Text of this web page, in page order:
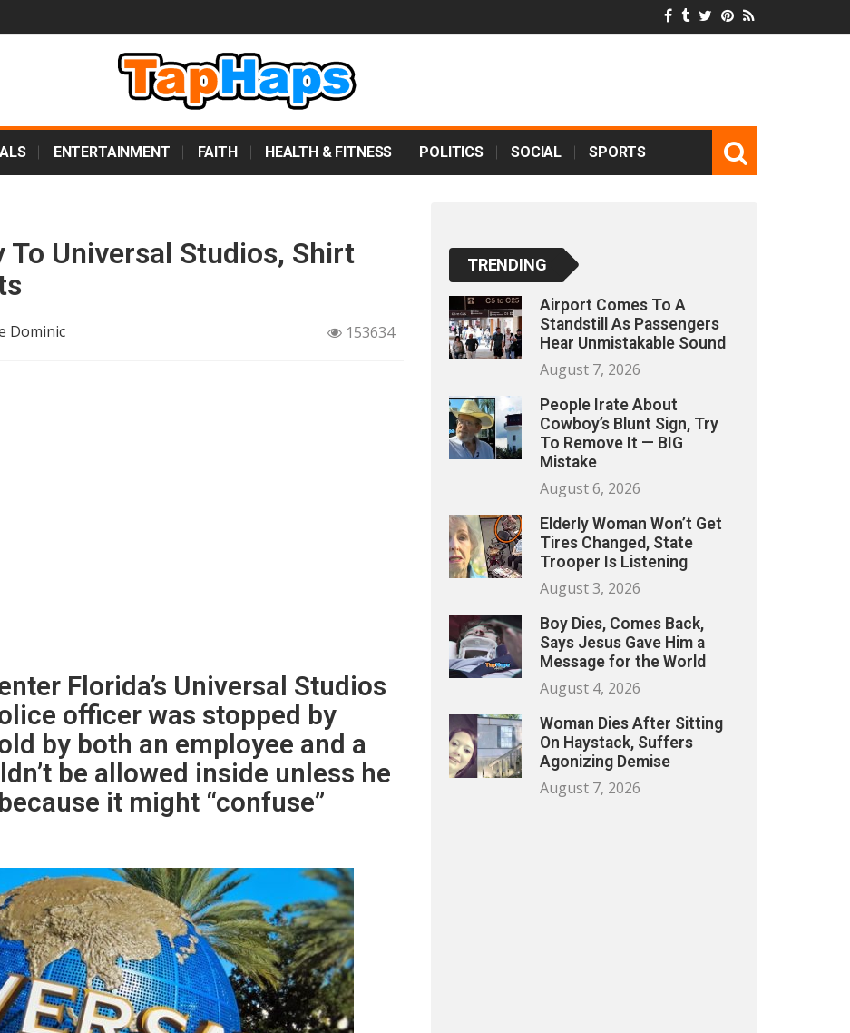
ENTERTAINMENT FAITH HEALTH & FITNESS POLITICS SOCIAL SPORTS
To Universal Studios, Shirt
Dominic 153634
Florida’s Universal Studios
officer was stopped by
by both an employee and a
be allowed inside unless he
it might “confuse”
TRENDING
Airport Comes To A
Standstill As Passengers
Hear Unmistakable Sound
August 7, 2026
People Irate About
Cowboy’s Blunt Sign, Try
To Remove It — BIG
Mistake
August 6, 2026
Elderly Woman Won’t Get
Tires Changed, State
Trooper Is Listening
August 3, 2026
Boy Dies, Comes Back,
Says Jesus Gave Him a
Message for the World
August 4, 2026
Woman Dies After Sitting
On Haystack, Suffers
Agonizing Demise
August 7, 2026